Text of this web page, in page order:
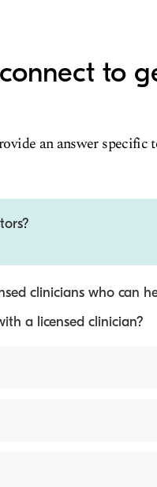
to
an answer specific
clinicians who can
a licensed clinician?